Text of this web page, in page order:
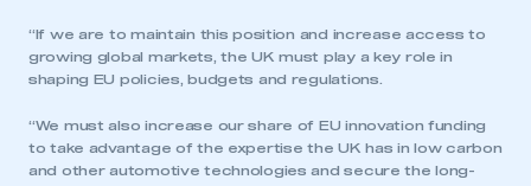
“If we are to maintain this position and increase access to
growing global markets, the UK must play a key role in
shaping EU policies, budgets and regulations.
“We must also increase our share of EU innovation funding
to take advantage of the expertise the UK has in low carbon
and other automotive technologies and secure the long-